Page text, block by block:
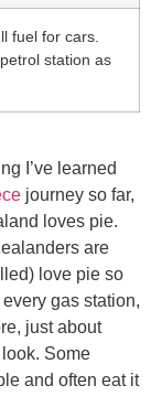
fuel for cars.
station as
I’ve learned
journey so far,
loves pie.
are
love pie so
every gas station,
just about
Some
and often eat it